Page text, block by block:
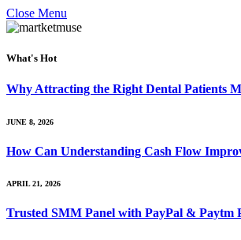
Close Menu
What's Hot
Why Attracting the Right Dental Patients
JUNE 8, 2026
How Can Understanding Cash Flow
APRIL 21, 2026
Trusted SMM Panel with PayPal & Paytm